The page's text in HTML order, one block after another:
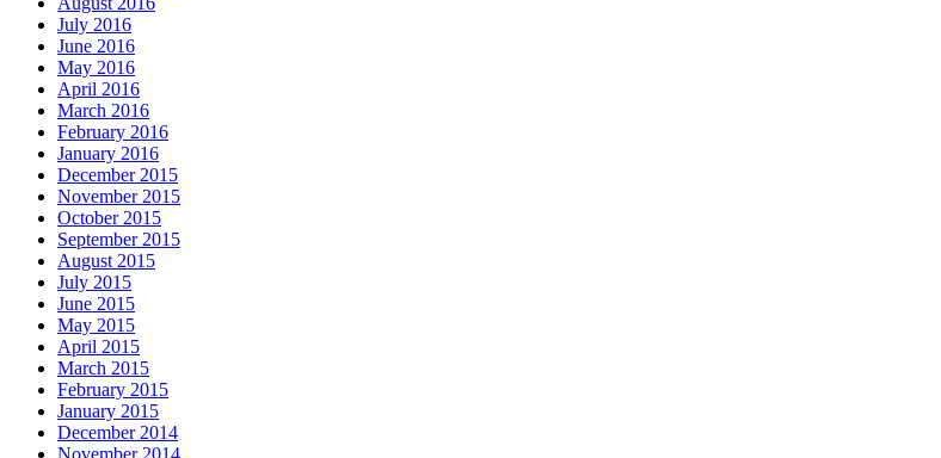
July 2016
June 2016
May 2016
April 2016
March 2016
February 2016
January 2016
December 2015
November 2015
October 2015
September 2015
August 2015
July 2015
June 2015
May 2015
April 2015
March 2015
February 2015
January 2015
December 2014
November 2014